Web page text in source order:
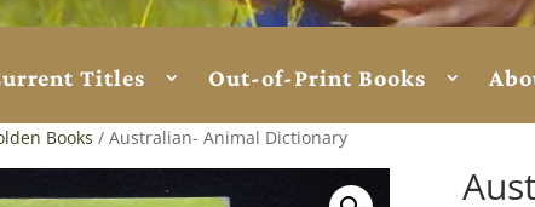
Titles Out-of-Print Books
Books / Australian- Animal Dictionary